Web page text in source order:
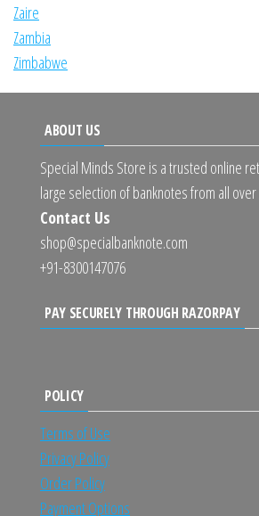
Zaire
Zambia
Zimbabwe
ABOUT US
Special Minds Store is a trusted online
large selection of banknotes from all
Contact Us
shop@specialbanknote.com
+91-8300147076
PAY SECURELY THROUGH RAZORPAY
POLICY
Terms of Use
Privacy Policy
Order Policy
Payment Options